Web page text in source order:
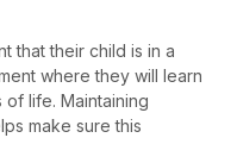
that their child is in a
where they will learn
of life. Maintaining
make sure this